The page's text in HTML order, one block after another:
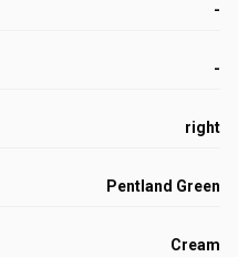
-
-
right
Pentland Green
Cream